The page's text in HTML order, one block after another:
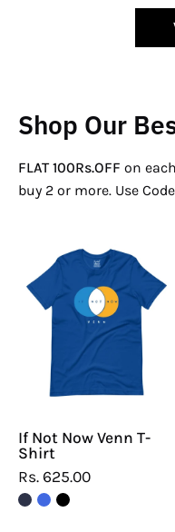
Shop Our
FLAT 100Rs.OFF on
buy 2 or more. Use
If
Not
Now
Venn
T-
Shirt
If Not Now Venn T-
Shirt
Rs. 625.00